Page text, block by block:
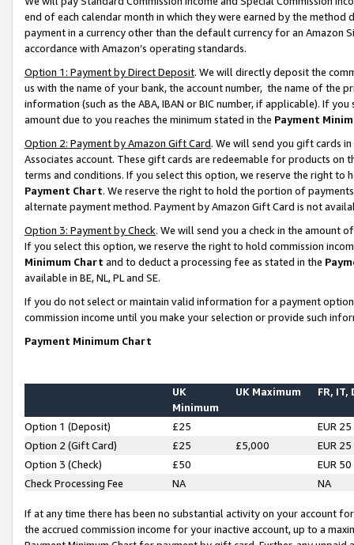
end of each calendar month in which they were earned by the
payment in a currency other than the default currency for an Amazon
accordance with Amazon’s operating standards.
Option 1: Payment by Direct Deposit. We will directly deposit the
us with the name of your bank, the account number, the name of the
information (such as the ABA, IBAN or BIC number, if applicable). If
amount due to you reaches the minimum stated in the Payment
Option 2: Payment by Amazon Gift Card. We will send you gift cards
Associates account. These gift cards are redeemable for products on
terms and conditions. If you select this option, we reserve the right to
Payment Chart. We reserve the right to hold the portion of
alternate payment method. Payment by Amazon Gift Card is not
Option 3: Payment by Check. We will send you a check in the amount
If you select this option, we reserve the right to hold commission
Minimum Chart and to deduct a processing fee as stated in the
available in BE, NL, PL and SE.
If you do not select or maintain valid information for a payment
commission income until you make your selection or provide such
Payment Minimum Chart
UK
Minimum
UK Maximum FR, IT,
Option 1 (Deposit) £25
EUR 25
Option 2 (Gift Card)
£25 £5,000
EUR 25
Option 3 (Check)
£50
EUR 50
Check Processing Fee
NA NA
If at any time there has been no substantial activity on your account
the accrued commission income for your inactive account, up to a